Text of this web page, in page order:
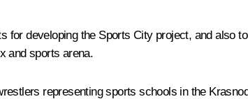
developing the Sports City project, and also
and sports arena.
representing sports schools in the